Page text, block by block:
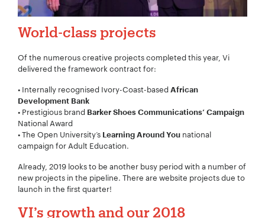
World-class projects
Of the numerous creative projects completed this year, Vi
delivered the framework contract for:
• Internally recognised Ivory-Coast-based African
Development Bank
• Prestigious brand Barker Shoes Communications’ Campaign
National Award
• The Open University‘s Learning Around You national
campaign for Adult Education.
Already, 2019 looks to be another busy period with a number of
new projects in the pipeline. There are website projects due to
launch in the first quarter!
VI’s growth and our 2018
Your Name:*
Your Email:*